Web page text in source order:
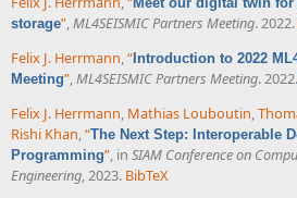
storage”,ML4SEISMIC Partners Meeting. 2022.
Felix J. Herrmann,“ Introduction to 2022
Meeting”,ML4SEISMIC Partners Meeting. 2022.
Felix J. Herrmann, Mathias Louboutin,
Rishi Khan,“The Next Step: Interoperable
Programming”, in SIAM Conference on
Engineering, 2023. BibTeX